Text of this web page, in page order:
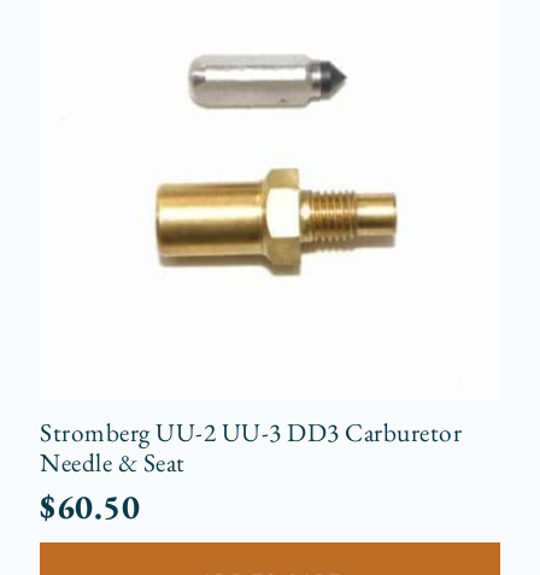
Stromberg UU-2 UU-3 DD3 Carburetor
Needle & Seat
$60.50